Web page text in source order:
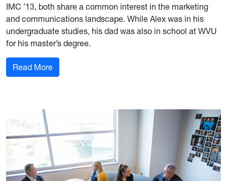
IMC ’13, both share a common interest in the marketing
and communications landscape. While Alex was in his
undergraduate studies, his dad was also in school at WVU
for his master’s degree.
Read More: My Marcom Story: Alex and John McPherson